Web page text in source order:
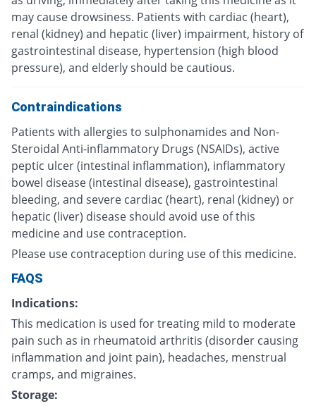
may cause drowsiness. Patients with cardiac (heart),
renal (kidney) and hepatic (liver) impairment, history of
gastrointestinal disease, hypertension (high blood
pressure), and elderly should be cautious.
Contraindications
Patients with allergies to sulphonamides and Non-
Steroidal Anti-inflammatory Drugs (NSAIDs), active
peptic ulcer (intestinal inflammation), inflammatory
bowel disease (intestinal disease), gastrointestinal
bleeding, and severe cardiac (heart), renal (kidney) or
hepatic (liver) disease should avoid use of this
medicine and use contraception.
Please use contraception during use of this medicine.
FAQS
Indications:
This medication is used for treating mild to moderate
pain such as in rheumatoid arthritis (disorder causing
inflammation and joint pain), headaches, menstrual
cramps, and migraines.
Storage: